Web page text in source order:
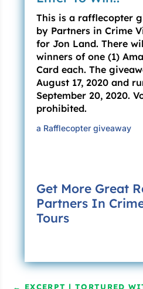
“Like I said, I’m only
Exercise that discretion
“It’s not your jurisdiction.”
“San Antonio was still
checked.”
taller. “Not today, as far
“It’s about the law,
See, the Texas Rangers
Intergovernmental Service
local police officer has to
This is a rafflecopter
by Partners in Crime
for Jon Land. There
winners of one (1)
Card each. The
August 17, 2020 and
September 20, 2020.
prohibited.
a Rafflecopter giveaway
Get More Great
Partners In
Tours
← EXCERPT | TORTURED